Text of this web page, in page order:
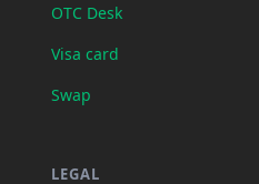
OTC Desk
Visa card
Swap
LEGAL